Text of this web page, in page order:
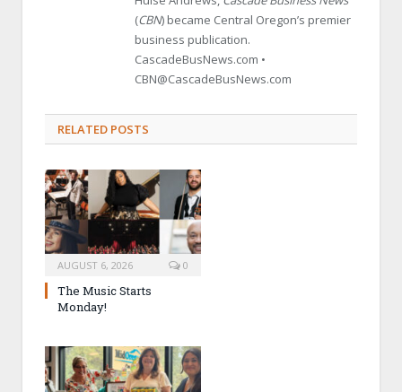
(CBN) became Central Oregon’s premier
business publication.
CascadeBusNews.com •
CBN@CascadeBusNews.com
RELATED POSTS
AUGUST 6, 2026 0
The Music Starts
Monday!